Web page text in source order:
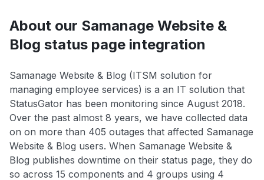
About our Samanage Website &
Blog status page integration
Samanage Website & Blog (ITSM solution for
managing employee services) is a an IT solution that
StatusGator has been monitoring since August 2018.
Over the past almost 8 years, we have collected data
on on more than 405 outages that affected Samanage
Website & Blog users. When Samanage Website &
Blog publishes downtime on their status page, they do
so across 15 components and 4 groups using 4